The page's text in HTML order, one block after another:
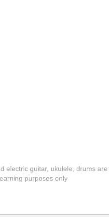
electric guitar, ukulele, drums
purposes only